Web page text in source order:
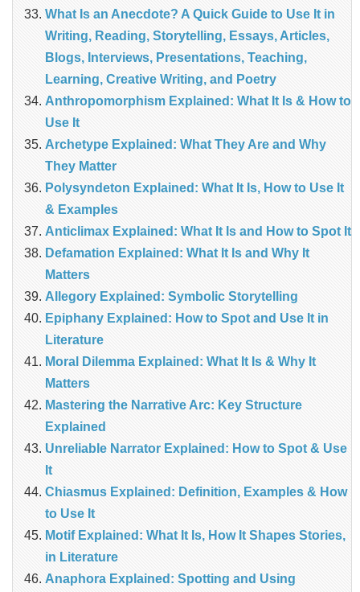
What Is an Anecdote? A Quick Guide to Use It in
Writing, Reading, Storytelling, Essays, Articles,
Blogs, Interviews, Presentations, Teaching,
Learning, Creative Writing, and Poetry
Anthropomorphism Explained: What It Is & How to
Use It
Archetype Explained: What They Are and Why
They Matter
Polysyndeton Explained: What It Is, How to Use It
& Examples
Anticlimax Explained: What It Is and How to Spot It
Defamation Explained: What It Is and Why It
Matters
Allegory Explained: Symbolic Storytelling
Epiphany Explained: How to Spot and Use It in
Literature
Moral Dilemma Explained: What It Is & Why It
Matters
Mastering the Narrative Arc: Key Structure
Explained
Unreliable Narrator Explained: How to Spot & Use
It
Chiasmus Explained: Definition, Examples & How
to Use It
Motif Explained: What It Is, How It Shapes Stories,
in Literature
Anaphora Explained: Spotting and Using